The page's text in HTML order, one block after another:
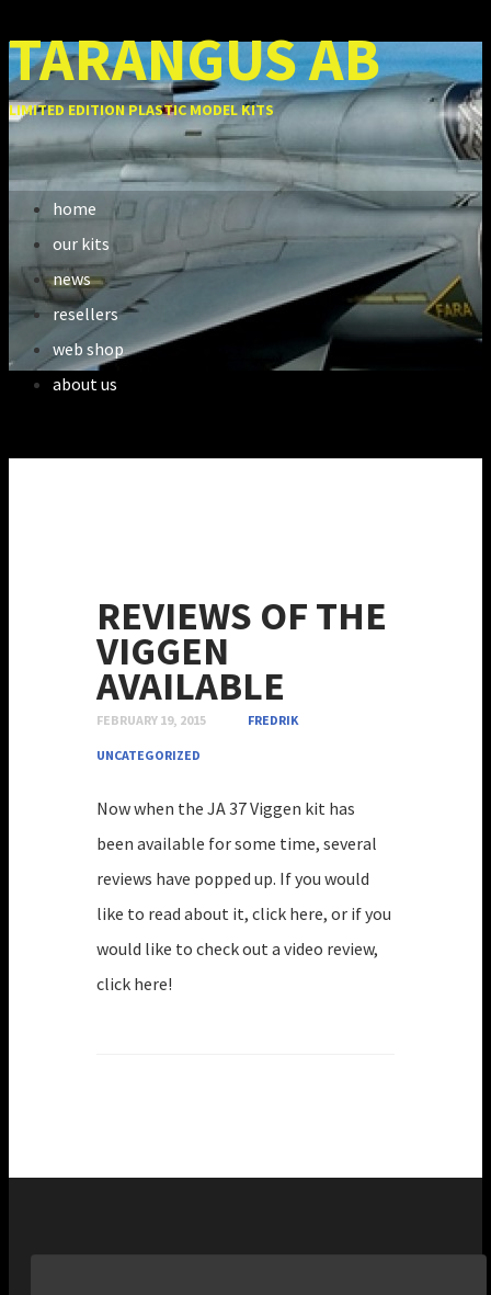
TARANGUS AB
LIMITED EDITION PLASTIC MODEL KITS
home
our kits
news
resellers
web shop
about us
REVIEWS OF THE
VIGGEN
AVAILABLE
FEBRUARY 19, 2015 FREDRIK
UNCATEGORIZED
Now when the JA 37 Viggen kit has
been available for some time, several
reviews have popped up. If you would
like to read about it, click here, or if you
would like to check out a video review,
click here!